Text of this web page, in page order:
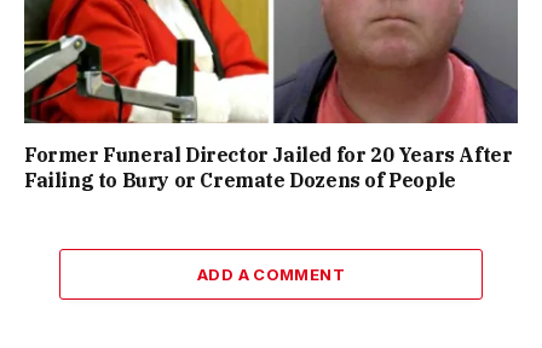
Former Funeral Director Jailed for 20 Years After
Failing to Bury or Cremate Dozens of People
ADD A COMMENT